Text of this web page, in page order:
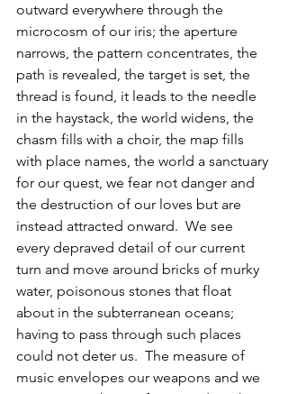
outward everywhere through the
microcosm of our iris; the aperture
narrows, the pattern concentrates, the
path is revealed, the target is set, the
thread is found, it leads to the needle
in the haystack, the world widens, the
chasm fills with a choir, the map fills
with place names, the world a sanctuary
for our quest, we fear not danger and
the destruction of our loves but are
instead attracted onward.  We see
every depraved detail of our current
turn and move around bricks of murky
water, poisonous stones that float
about in the subterranean oceans;
having to pass through such places
could not deter us.  The measure of
music envelopes our weapons and we